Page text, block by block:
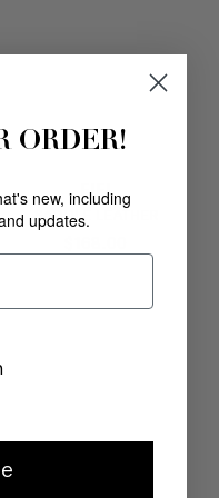
FIFI
SADDLE LEATHER
ORDER!
new, including
updates.